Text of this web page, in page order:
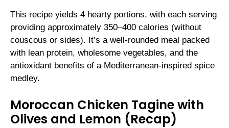
This recipe yields 4 hearty portions, with each serving
providing approximately 350–400 calories (without
couscous or sides). It’s a well-rounded meal packed
with lean protein, wholesome vegetables, and the
antioxidant benefits of a Mediterranean-inspired spice
medley.
Moroccan Chicken Tagine with
Olives and Lemon (Recap)